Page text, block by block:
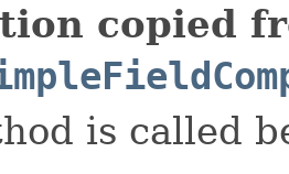
copied
is called